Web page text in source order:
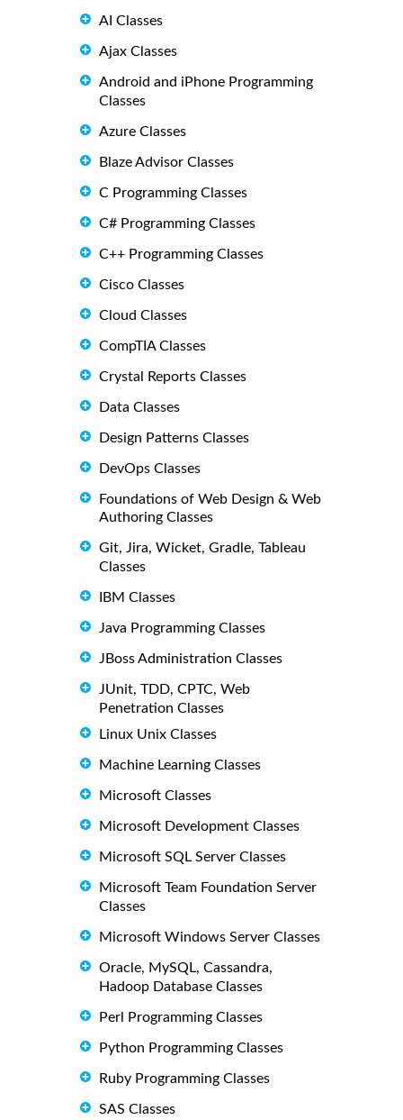
AI Classes
Ajax Classes
Android and iPhone Programming
Classes
Azure Classes
Blaze Advisor Classes
C Programming Classes
C# Programming Classes
C++ Programming Classes
Cisco Classes
Cloud Classes
CompTIA Classes
Crystal Reports Classes
Data Classes
Design Patterns Classes
DevOps Classes
Foundations of Web Design & Web
Authoring Classes
Git, Jira, Wicket, Gradle, Tableau
Classes
IBM Classes
Java Programming Classes
JBoss Administration Classes
JUnit, TDD, CPTC, Web
Penetration Classes
Linux Unix Classes
Machine Learning Classes
Microsoft Classes
Microsoft Development Classes
Microsoft SQL Server Classes
Microsoft Team Foundation Server
Classes
Microsoft Windows Server Classes
Oracle, MySQL, Cassandra,
Hadoop Database Classes
Perl Programming Classes
Python Programming Classes
Ruby Programming Classes
SAS Classes